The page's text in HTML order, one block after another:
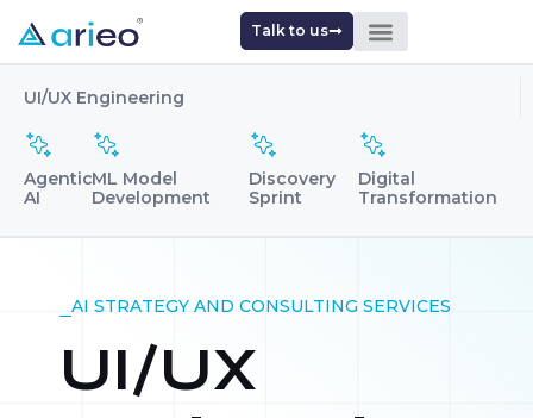
Talk to us
UI/UX Engineering
Agentic
AI
ML Model
Development
Discovery
Sprint
Digital
Transformation
AI STRATEGY AND CONSULTING SERVICES
UI/UX